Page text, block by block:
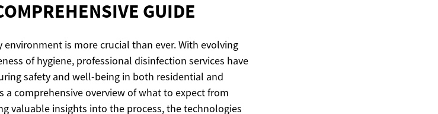
GUIDE
is more crucial than ever. With evolving
of hygiene, professional disinfection services have
safety and well-being in both residential and
comprehensive overview of what to expect from
valuable insights into the process, the technologies